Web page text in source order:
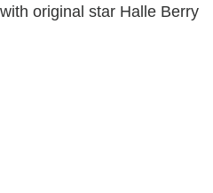
original star Halle Berry